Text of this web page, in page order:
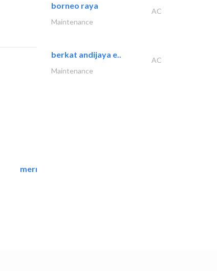
mermaid digital printing..
borneo raya
AC
Maintenance
berkat andijaya e..
AC
Maintenance